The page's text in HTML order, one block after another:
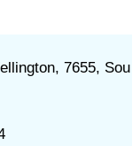
7655, Sou